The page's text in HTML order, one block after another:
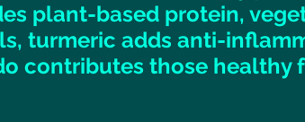
plant-based protein,
turmeric adds anti-
contributes those healthy